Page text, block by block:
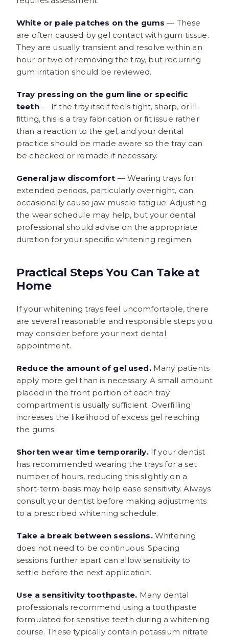
White or pale patches on the gums — These
are often caused by gel contact with gum tissue.
They are usually transient and resolve within an
hour or two of removing the tray, but recurring
gum irritation should be reviewed.
Tray pressing on the gum line or specific
teeth— If the tray itself feels tight, sharp, or ill-
fitting, this is a tray fabrication or fit issue rather
than a reaction to the gel, and your dental
practice should be made aware so the tray can
be checked or remade if necessary.
General jaw discomfort — Wearing trays for
extended periods, particularly overnight, can
occasionally cause jaw muscle fatigue. Adjusting
the wear schedule may help, but your dental
professional should advise on the appropriate
duration for your specific whitening regimen.
Practical Steps You Can Take at
Home
If your whitening trays feel uncomfortable, there
are several reasonable and responsible steps you
may consider before your next dental
appointment.
Reduce the amount of gel used.Many patients
apply more gel than is necessary. A small amount
placed in the front portion of each tray
compartment is usually sufficient. Overfilling
increases the likelihood of excess gel reaching
the gums.
Shorten wear time temporarily.If your dentist
has recommended wearing the trays for a set
number of hours, reducing this slightly on a
short-term basis may help ease sensitivity. Always
consult your dentist before making adjustments
to a prescribed whitening schedule.
Take a break between sessions.Whitening
does not need to be continuous. Spacing
sessions further apart can allow sensitivity to
settle before the next application.
Use a sensitivity toothpaste. Many dental
professionals recommend using a toothpaste
formulated for sensitive teeth during a whitening
course. These typically contain potassium nitrate